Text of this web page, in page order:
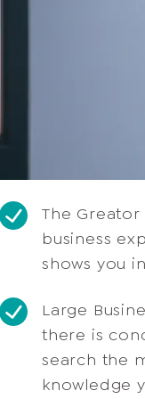
The
business
shows you
Large
there is
search the
knowledge